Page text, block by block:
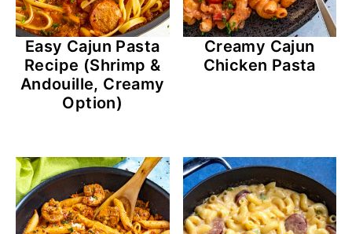
Easy Cajun Pasta
Recipe (Shrimp &
Andouille, Creamy
Option)
Creamy Cajun
Chicken Pasta